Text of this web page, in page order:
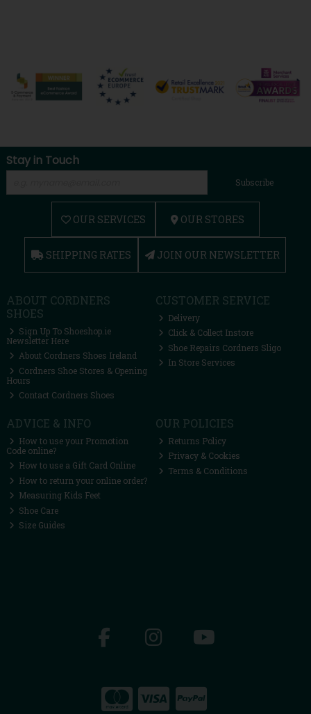
Stay in Touch
Subscribe
OUR SERVICES OUR STORES
SHIPPING RATES JOIN OUR NEWSLETTER
ABOUT CORDNERS
SHOES
Sign Up To Shoeshop.ie
Newsletter Here
About Cordners Shoes Ireland
Cordners Shoe Stores & Opening
Hours
Contact Cordners Shoes
CUSTOMER SERVICE
Delivery
Click & Collect Instore
Shoe Repairs Cordners Sligo
In Store Services
ADVICE & INFO
How to use your Promotion
Code online?
How to use a Gift Card Online
How to return your online order?
Measuring Kids Feet
Shoe Care
Size Guides
OUR POLICIES
Returns Policy
Privacy & Cookies
Terms & Conditions